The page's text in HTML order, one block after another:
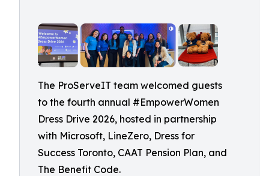
The ProServeIT team welcomed guests
to the fourth annual #EmpowerWomen
Dress Drive 2026, hosted in partnership
with Microsoft, LineZero, Dress for
Success Toronto, CAAT Pension Plan, and
The Benefit Code.